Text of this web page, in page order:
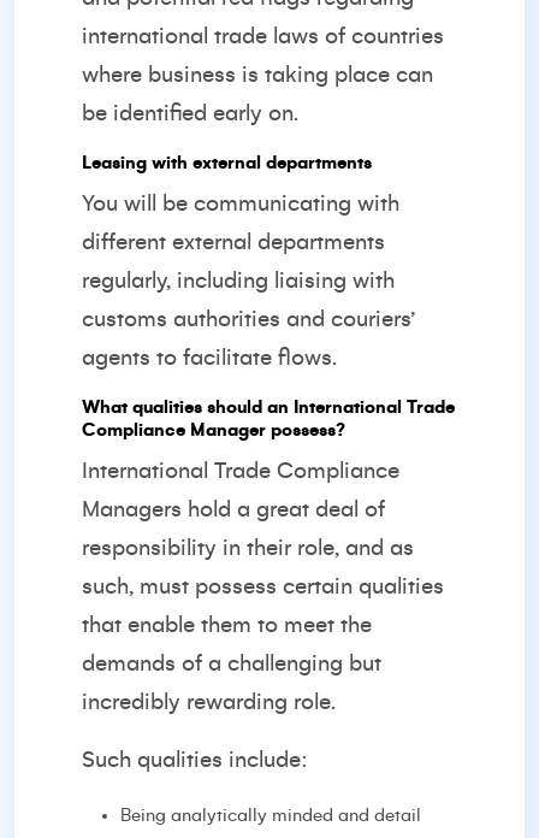
international trade laws of countries
where business is taking place can
be identified early on.
Leasing with external departments
You will be communicating with
different external departments
regularly, including liaising with
customs authorities and couriers’
agents to facilitate flows.
What qualities should an International Trade
Compliance Manager possess?
International Trade Compliance
Managers hold a great deal of
responsibility in their role, and as
such, must possess certain qualities
that enable them to meet the
demands of a challenging but
incredibly rewarding role.
Such qualities include:
Being analytically minded and detail